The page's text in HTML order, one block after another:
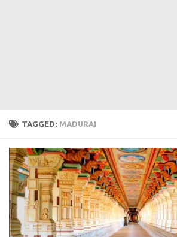
TAGGED: MADURAI